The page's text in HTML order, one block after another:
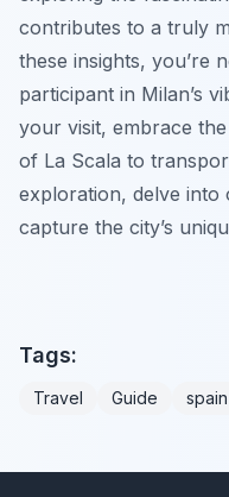
contributes to a truly
these insights, you’re
participant in Milan’s
your visit, embrace
of La Scala to
exploration, delve into
capture the city’s
Tags:
Travel Guide spain